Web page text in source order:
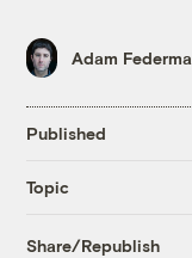
Adam
Published
Topic
Share/Republish